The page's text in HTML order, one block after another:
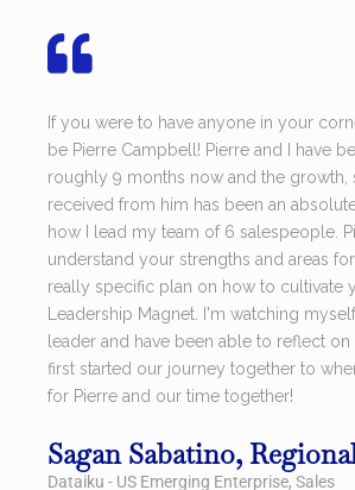
If you were to have anyone in your
be Pierre Campbell! Pierre and I have
roughly 9 months now and the growth,
received from him has been an
how I lead my team of 6 salespeople.
understand your strengths and areas
really specific plan on how to cultivate
Leadership Magnet. I'm watching
leader and have been able to reflect
first started our journey together to
for Pierre and our time together!
Sagan Sabatino,
Dataiku - US Emerging Enterprise, Sales